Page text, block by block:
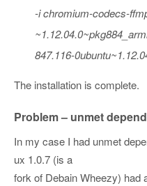
-i chromium-codecs-
847.116-
The installation is complete.
Problem – unmet
In my case I had unmet
ux 1.0.7 (is a
fork of Debain Wheezy) had